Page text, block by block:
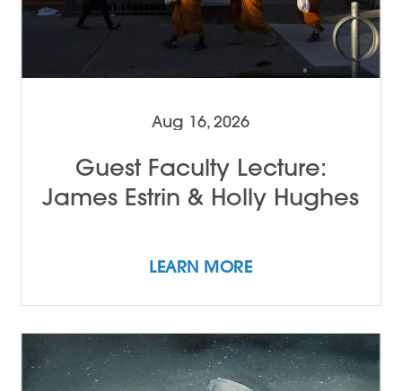
Aug 16, 2026
Guest Faculty Lecture:
James Estrin & Holly Hughes
LEARN MORE